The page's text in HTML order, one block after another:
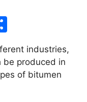
ar
e
industries,
be produced in
of bitumen